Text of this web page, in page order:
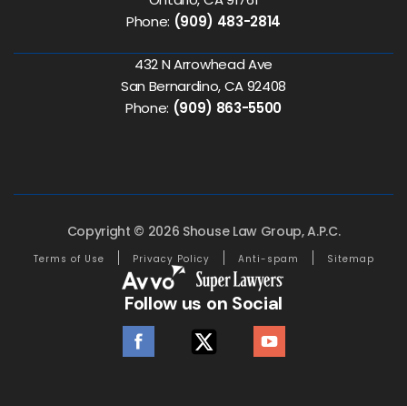
Phone: (909) 483-2814
432 N Arrowhead Ave
San Bernardino, CA 92408
Phone: (909) 863-5500
Copyright © 2026 Shouse Law Group, A.P.C.
Terms of Use Privacy Policy Anti-spam Sitemap
Follow us on Social
facebook twitter youtube